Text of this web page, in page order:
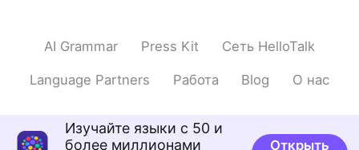
CN EN
AI Grammar Press Kit Сеть HelloTalk
Language Partners Работа Blog О нас
Изучайте языки с 50 и
более миллионами
Открыть